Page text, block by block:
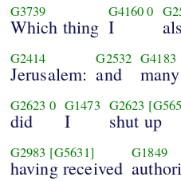
G3739
Which thing
G41600
I
G2414
Jerusalem:
G2532
and
G4183
many
G2623 0
did
G1473
I
G2623
shut up
G2983 [G5631]
having received
G1849